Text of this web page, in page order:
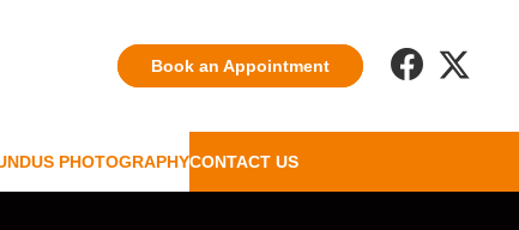
Book an Appointment
PHOTOGRAPHYCONTACT US